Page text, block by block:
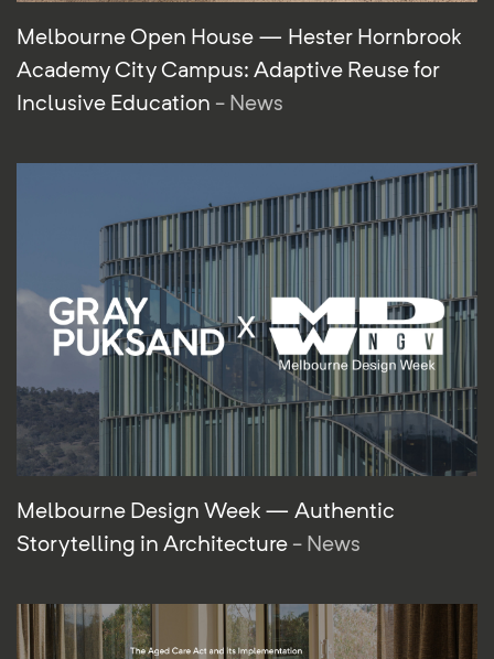
Melbourne Open House — Hester Hornbrook
Academy City Campus: Adaptive Reuse for
Inclusive Education - News
Melbourne Design Week — Authentic
Storytelling in Architecture - News